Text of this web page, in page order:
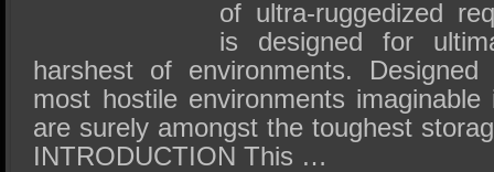
of ultra-ruggedized
is designed for
harshest of environments.
most hostile environments
are surely amongst the toughest
INTRODUCTION This …